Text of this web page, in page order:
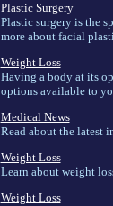
Plastic Surgery
Plastic surgery is the
more about facial
Weight Loss
Having a body at its
options available to
Medical News
Read about the latest
Weight Loss
Learn about weight
Weight Loss